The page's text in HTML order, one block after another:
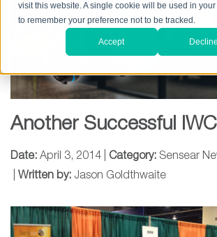
visit this website. A single cookie will be used in
to remember your preference not to be tracked.
Accept Decline
Another Successful
Date: April 3, 2014 | Category: Sensear
Written by: Jason Goldthwaite